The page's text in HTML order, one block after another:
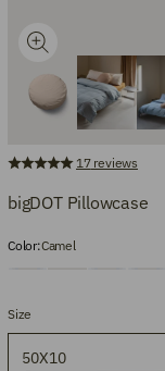
17reviews
bigDOT Pillowcase
Color:Camel
Size